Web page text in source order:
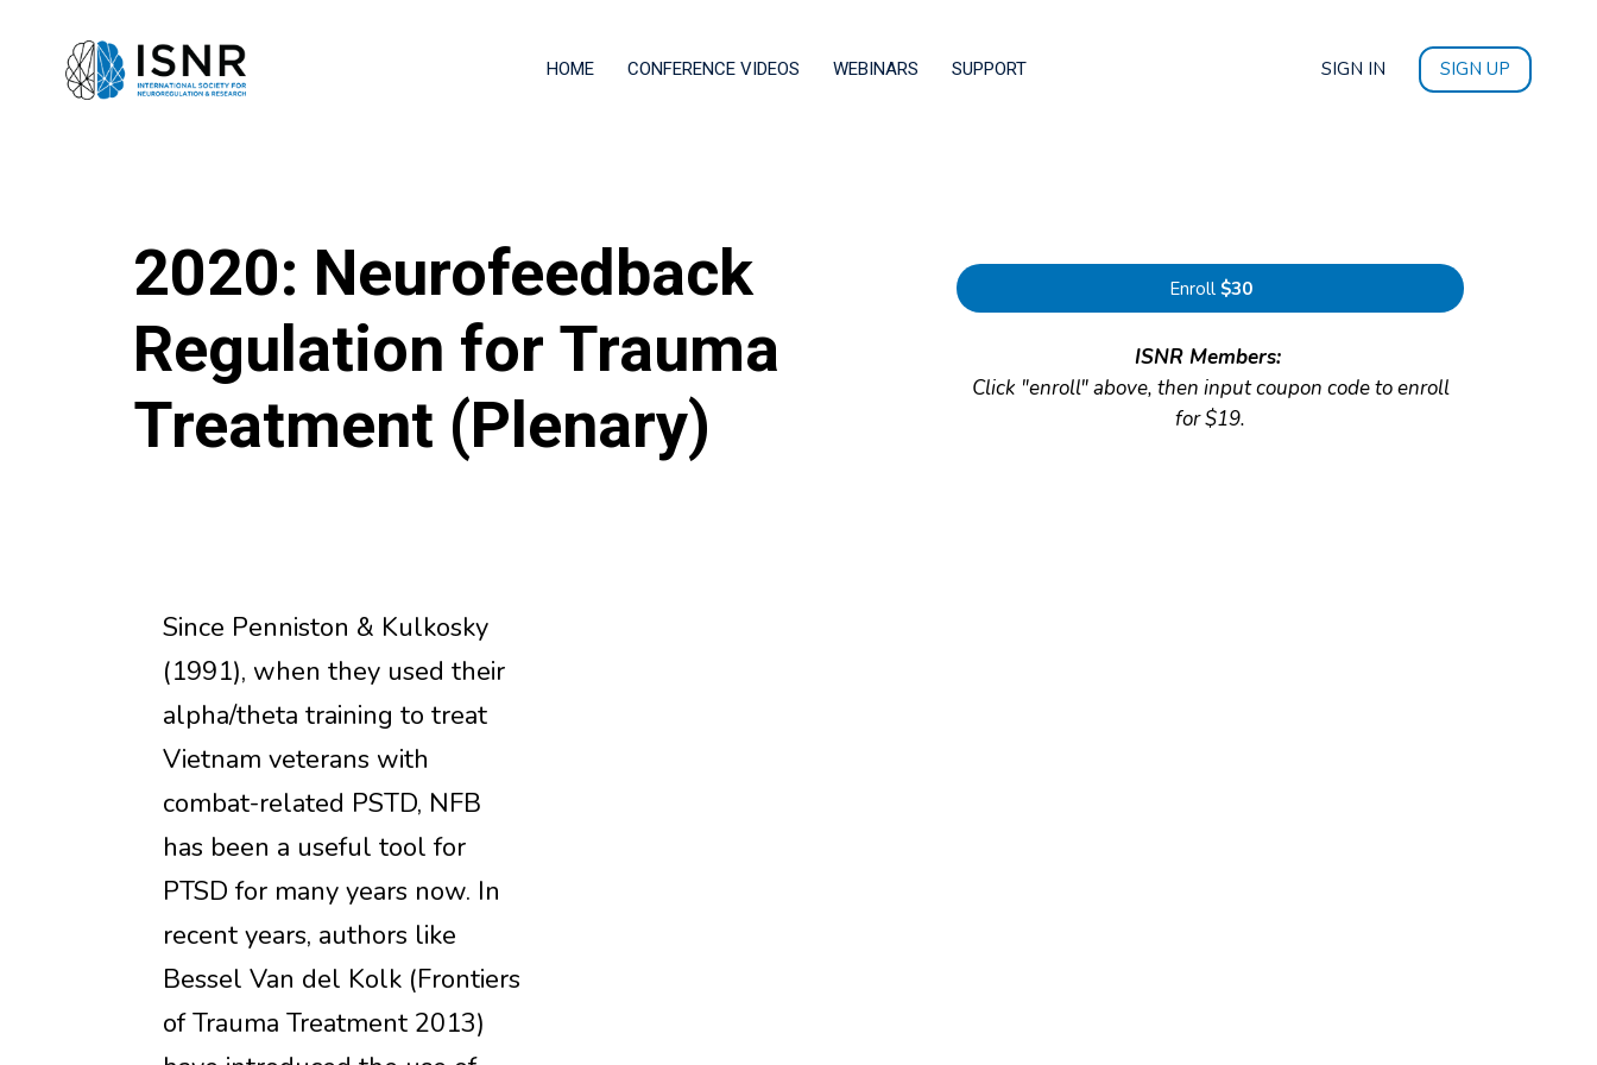
HOME CONFERENCE VIDEOS WEBINARS SUPPORT SIGN IN SIGN UP
2020: Neurofeedback
Regulation for Trauma
Treatment (Plenary)
Enroll $30
ISNR Members:
Click "enroll" above, then input coupon code to enroll
for $19.
Since Penniston & Kulkosky
(1991), when they used their
alpha/theta training to treat
Vietnam veterans with
combat-related PSTD, NFB
has been a useful tool for
PTSD for many years now. In
recent years, authors like
Bessel Van del Kolk (Frontiers
of Trauma Treatment 2013)